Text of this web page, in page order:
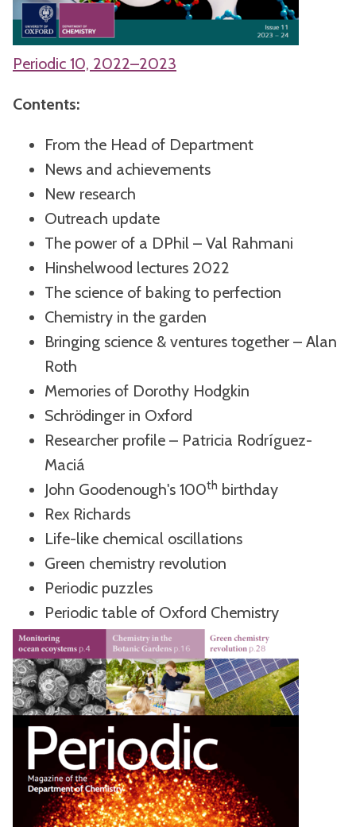
Periodic 10, 2022–2023
Contents:
From the Head of Department
News and achievements
New research
Outreach update
The power of a DPhil – Val Rahmani
Hinshelwood lectures 2022
The science of baking to perfection
Chemistry in the garden
Bringing science & ventures together – Alan
Roth
Memories of Dorothy Hodgkin
Schrödinger in Oxford
Researcher profile – Patricia Rodríguez-
Maciá
John Goodenough's 100th birthday
Rex Richards
Life-like chemical oscillations
Green chemistry revolution
Periodic puzzles
Periodic table of Oxford Chemistry